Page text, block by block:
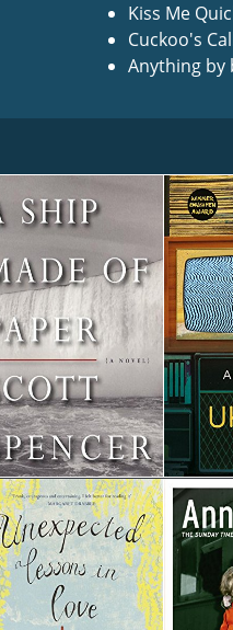
Kiss Me
Cuckoo's
Anything by